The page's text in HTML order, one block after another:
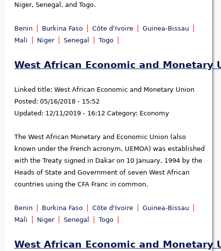
Niger, Senegal, and Togo.
Benin Burkina Faso Côte d'Ivoire
Guinea-Bissau
Mali
Niger Senegal Togo
West African Economic and Monetary
Linked title: West African Economic and Monetary Union
Posted: 05/16/2018 - 15:52
Updated: 12/11/2019 - 16:12 Category: Economy
The West African Monetary and Economic Union (also
known under the French acronym, UEMOA) was established
with the Treaty signed in Dakar on 10 January, 1994 by the
Heads of State and Government of seven West African
countries using the CFA Franc in common.
Benin Burkina Faso Côte d'Ivoire
Guinea-Bissau
Mali
Niger Senegal Togo
West African Economic and Monetary